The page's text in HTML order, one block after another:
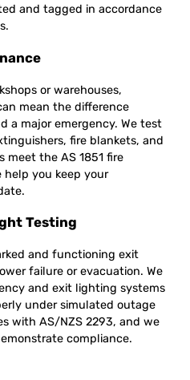
and tagged in accordance
or warehouses,
mean the difference
a major emergency. We test
fire blankets, and
meet the AS 1851 fire
you keep your
Testing
and functioning exit
failure or evacuation. We
and exit lighting systems
under simulated outage
with AS/NZS 2293, and we
compliance.